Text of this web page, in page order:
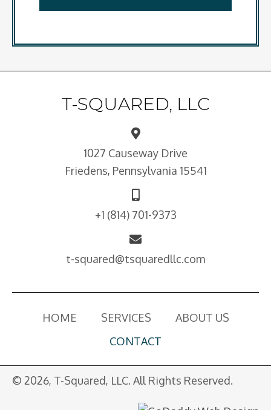
T-SQUARED, LLC
1027 Causeway Drive
Friedens, Pennsylvania 15541
+1 (814) 701-9373
t-squared@tsquaredllc.com
HOME SERVICES
ABOUT US
CONTACT
© 2026, T-Squared, LLC. All Rights Reserved.